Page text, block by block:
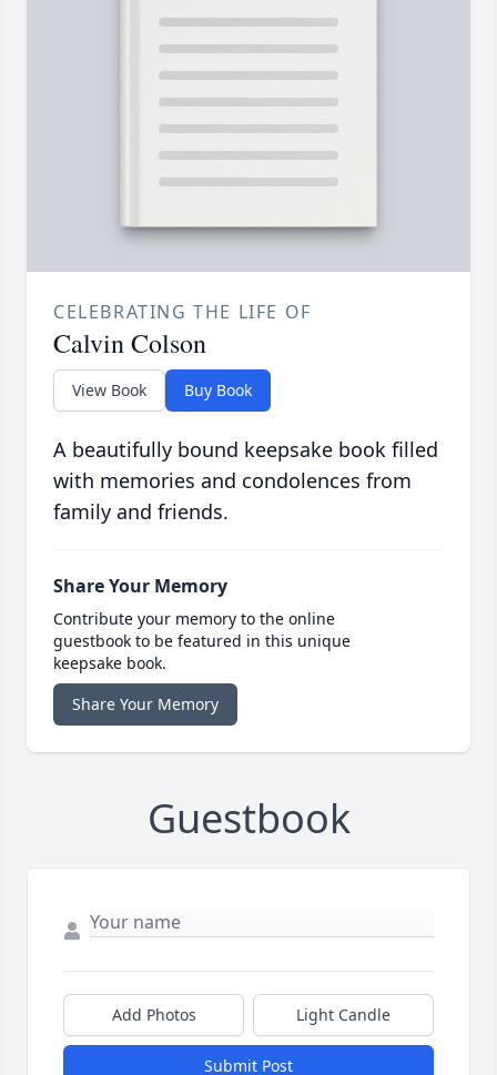
CELEBRATING THE LIFE OF
Calvin Colson
View Book Buy Book
A beautifully bound keepsake book filled
with memories and condolences from
family and friends.
Share Your Memory
Contribute your memory to the online
guestbook to be featured in this unique
keepsake book.
Share Your Memory
Guestbook
Add Photos Light Candle
Submit Post